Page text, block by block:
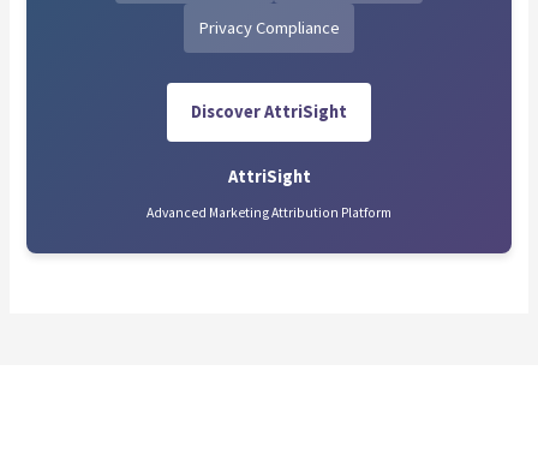
Privacy Compliance
Discover AttriSight
AttriSight
Advanced Marketing Attribution Platform